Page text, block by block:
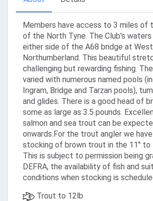
Members have access to 3 miles of
of the North Tyne. The Club's
either side of the A68 bridge at West
Northumberland. This beautiful
challenging but rewarding fishing.
varied with numerous named pools
Ingram, Bridge and Tarzan pools),
and glides. There is a good head of
some as large as 3.5 pounds.
salmon and sea trout can be
onwards.For the trout angler we
stocking of brown trout in the 11" to
This is subject to permission being
DEFRA, the availability of fish and
conditions when stocking is
Trout to 12lb